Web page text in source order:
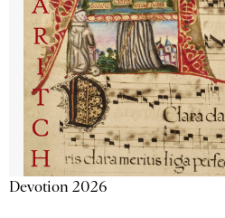
Devotion 2026